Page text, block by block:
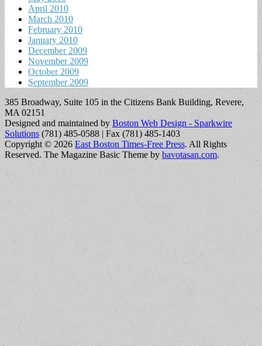
April 2010
March 2010
February 2010
January 2010
December 2009
November 2009
October 2009
September 2009
385 Broadway, Suite 105 in the Citizens Bank Building, Revere,
MA 02151
Designed and maintained by Boston Web Design - Sparkwire
Solutions (781) 485-0588 | Fax (781) 485-1403
Copyright © 2026 East Boston Times-Free Press. All Rights
Reserved. The Magazine Basic Theme by bavotasan.com.